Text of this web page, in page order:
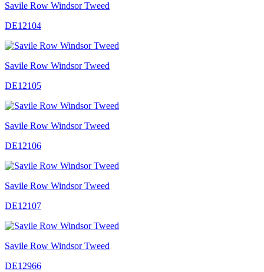
Savile Row Windsor Tweed
DE12104
Savile Row Windsor Tweed
DE12105
Savile Row Windsor Tweed
DE12106
Savile Row Windsor Tweed
DE12107
Savile Row Windsor Tweed
DE12966